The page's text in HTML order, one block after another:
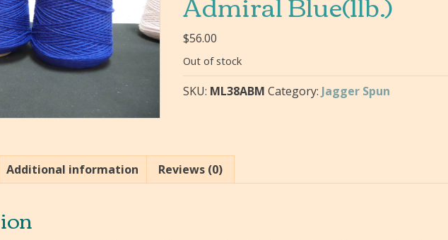
$56.00
Out of stock
SKU: ML38ABM Category: Jagger Spun
Additional information Reviews (0)